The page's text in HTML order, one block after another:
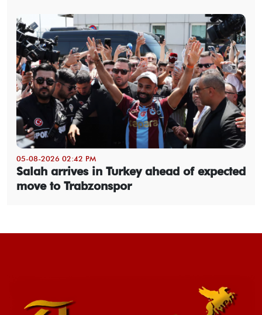
05-08-2026 02:42 PM
Salah arrives in Turkey ahead of expected
move to Trabzonspor